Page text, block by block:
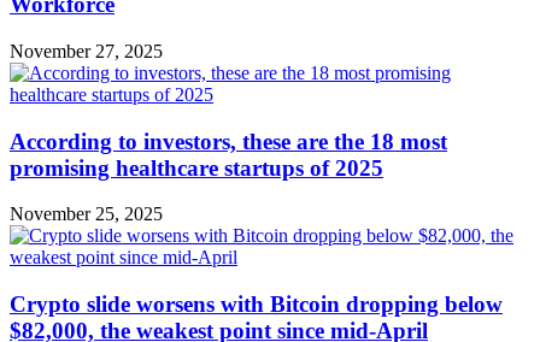
November 27, 2025
According to investors, these are the 18 most
promising healthcare startups of 2025
November 25, 2025
Crypto slide worsens with Bitcoin dropping below
$82,000, the weakest point since mid-April